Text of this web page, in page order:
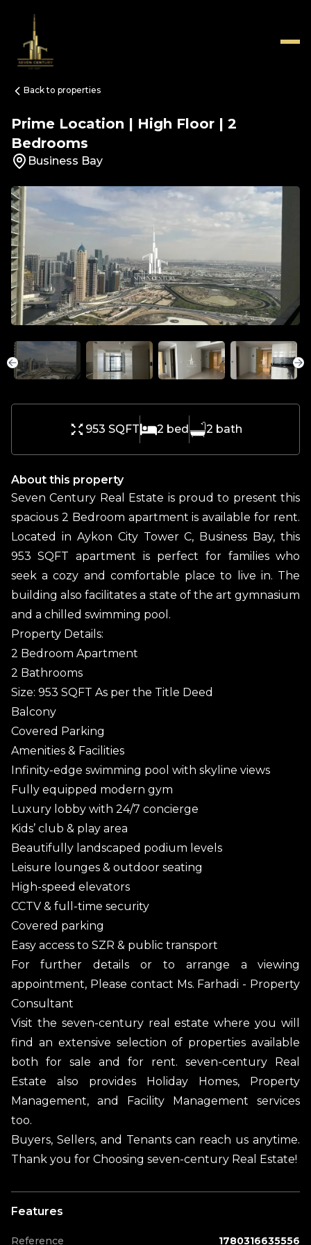
Back to properties
Prime Location | High Floor | 2
Bedrooms
Business Bay
953 SQFT 2 bed 2 bath
About this property
Seven Century Real Estate is proud to present this
spacious 2 Bedroom apartment is available for rent.
Located in Aykon City Tower C, Business Bay, this
953 SQFT apartment is perfect for families who
seek a cozy and comfortable place to live in. The
building also facilitates a state of the art gymnasium
and a chilled swimming pool.
Property Details:
2 Bedroom Apartment
2 Bathrooms
Size: 953 SQFT As per the Title Deed
Balcony
Covered Parking
Amenities & Facilities
Infinity-edge swimming pool with skyline views
Fully equipped modern gym
Luxury lobby with 24/7 concierge
Kids’ club & play area
Beautifully landscaped podium levels
Leisure lounges & outdoor seating
High-speed elevators
CCTV & full-time security
Covered parking
Easy access to SZR & public transport
For further details or to arrange a viewing
appointment, Please contact Ms. Farhadi - Property
Consultant
Visit the seven-century real estate where you will
find an extensive selection of properties available
both for sale and for rent. seven-century Real
Estate also provides Holiday Homes, Property
Management, and Facility Management services
too.
Buyers, Sellers, and Tenants can reach us anytime.
Thank you for Choosing seven-century Real Estate!
Features
Reference 1780316635556